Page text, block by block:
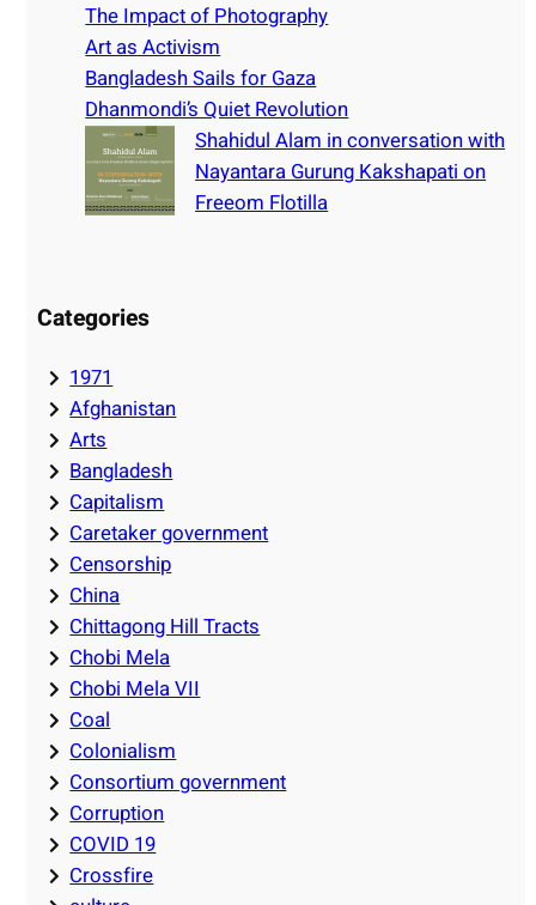
The Impact of Photography
Art as Activism
Bangladesh Sails for Gaza
Dhanmondi’s Quiet Revolution
Shahidul Alam in conversation with
Nayantara Gurung Kakshapati on
Freeom Flotilla
Categories
1971
Afghanistan
Arts
Bangladesh
Capitalism
Caretaker government
Censorship
China
Chittagong Hill Tracts
Chobi Mela
Chobi Mela VII
Coal
Colonialism
Consortium government
Corruption
COVID 19
Crossfire